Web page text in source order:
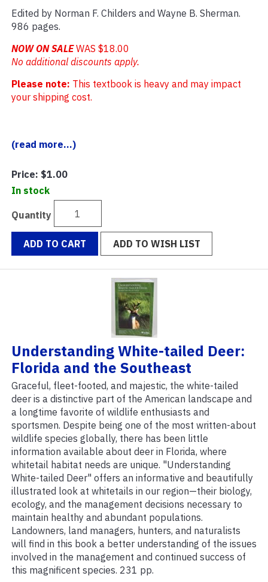
Edited by Norman F. Childers and Wayne B. Sherman.
986 pages.
NOW ON SALEWAS $18.00
No additional discounts apply.
Please note: This textbook is heavy and may impact
your shipping cost.
(read more...)
Price: $1.00
In stock
Quantity
ADD TO CART ADD TO WISH LIST
Understanding White-tailed Deer:
Florida and the Southeast
Graceful, fleet-footed, and majestic, the white-tailed
deer is a distinctive part of the American landscape and
a longtime favorite of wildlife enthusiasts and
sportsmen. Despite being one of the most written-about
wildlife species globally, there has been little
information available about deer in Florida, where
whitetail habitat needs are unique. "Understanding
White-tailed Deer" offers an informative and beautifully
illustrated look at whitetails in our region—their biology,
ecology, and the management decisions necessary to
maintain healthy and abundant populations.
Landowners, land managers, hunters, and naturalists
will find in this book a better understanding of the issues
involved in the management and continued success of
this magnificent species. 231 pp.